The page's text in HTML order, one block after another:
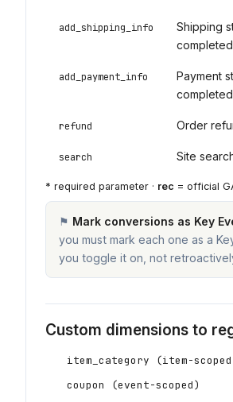
add_shipping_info
Shipping
completed
add_payment_info
Payment
completed
refund Order
search Site
* required parameter · rec = official
⚑ Mark conversions as Key
you must mark each one as a
you toggle it on, not
Custom dimensions to
item_category (item-
coupon (event-scoped)